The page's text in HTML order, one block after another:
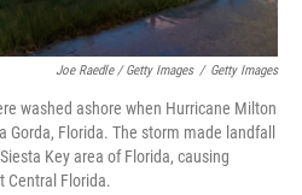
Joe Raedle / Getty Images / Getty Images
washed ashore when Hurricane Milton
Florida. The storm made landfall
Key area of Florida, causing
Central Florida.